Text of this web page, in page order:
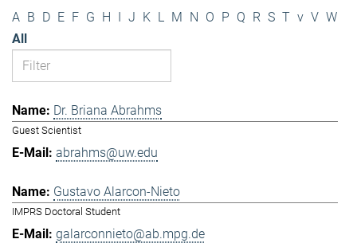
A B D E F G H I J K L M N O P Q R S T v V W
All
Dr. Briana Abrahms
Guest Scientist
abrahms@uw.edu
Gustavo Alarcon-Nieto
IMPRS Doctoral Student
galarconnieto@ab.mpg.de